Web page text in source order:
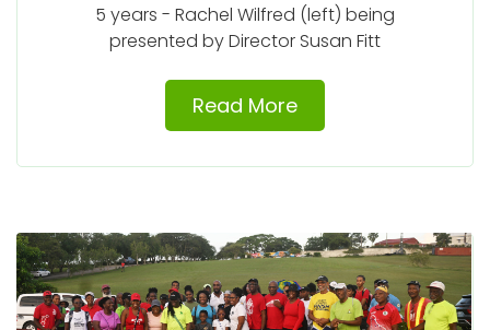
5 years - Rachel Wilfred (left) being
presented by Director Susan Fitt
Read More